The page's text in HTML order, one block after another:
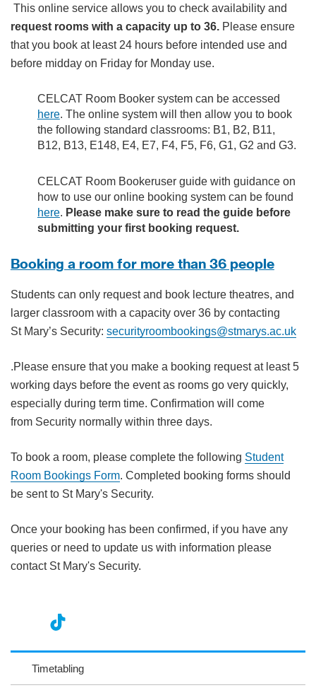
This online service allows you to check availability and
request rooms with a capacity up to 36.Please ensure
that you book at least 24 hours before intended use and
before midday on Friday for Monday use.
CELCAT Room Booker system can be accessed
here. The online system will then allow you to book
the following standard classrooms: B1, B2, B11,
B12, B13, E148, E4, E7, F4, F5, F6, G1, G2 and G3.
CELCAT Room Bookeruser guide with guidance on
how to use our online booking system can be found
here. Please make sure to read the guide before
submitting your first booking request.
Booking a room for more than 36 people
Students can only request and book lecture theatres, and
larger classroom with a capacity over 36 by contacting
St Mary’s Security: securityroombookings@stmarys.ac.uk
.Please ensure that you make a booking request at least 5
working days before the event as rooms go very quickly,
especially during term time. Confirmation will come
from Security normally within three days.
To book a room, please complete the following Student
Room Bookings Form. Completed booking forms should
be sent to St Mary's Security.
Once your booking has been confirmed, if you have any
queries or need to update us with information please
contact St Mary's Security.
ra
ok
oo
Timetabling